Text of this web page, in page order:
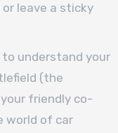
leave a sticky
understand your
(the
friendly co-
world of car